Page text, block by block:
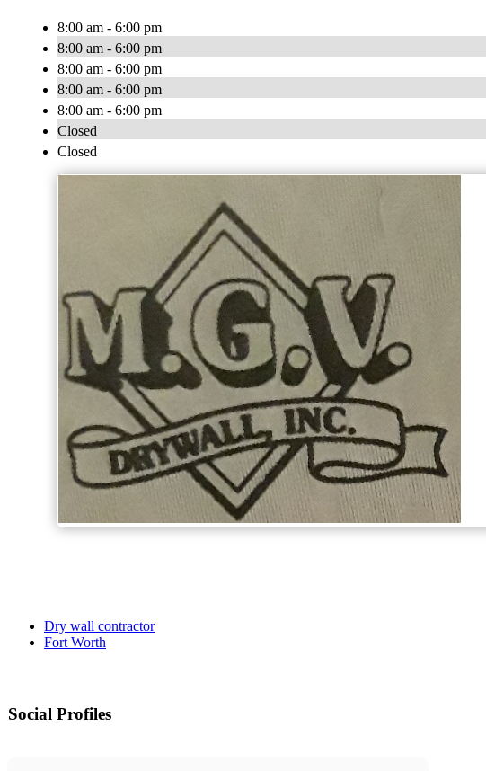
8:00 am - 6:00 pm
8:00 am - 6:00 pm
8:00 am - 6:00 pm
8:00 am - 6:00 pm
8:00 am - 6:00 pm
Closed
Closed
Dry wall contractor
Fort Worth
Social Profiles